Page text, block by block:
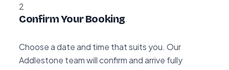
2
Confirm Your Booking
Choose a date and time that suits you. Our
Addlestone team will confirm and arrive fully